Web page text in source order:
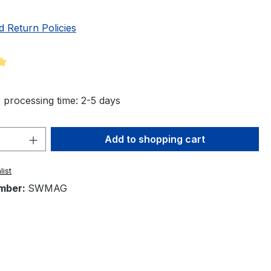
Return Policies
of 5 out of 5 stars
processing time: 2-5 days
Quantity: Enter the desired amount
Add to shopping cart
SWMAG